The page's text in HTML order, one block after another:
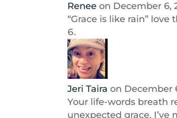
Renee on December 6,
“Grace is like rain” love
Jeri Taira on December
Your life-words breath
unexpected grace. I’ve